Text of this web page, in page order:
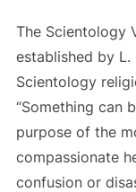
The Scientology
established by
Scientology
“Something can
purpose of the
compassionate
confusion or